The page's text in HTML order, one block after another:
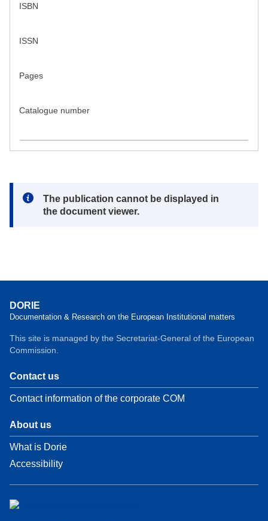
ISBN
ISSN
Pages
Catalogue number
Note:
The publication cannot be displayed in
the document viewer.
DORIE
Documentation & Research on the European Institutional matters
This site is managed by the Secretariat-General of the European
Commission.
Contact us
Contact information of the corporate COM
About us
What is Dorie
Accessibility